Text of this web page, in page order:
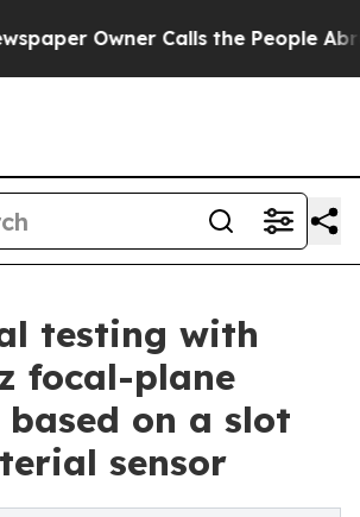
Owner Calls the People Abruptly
testing with
focal-plane
on a slot
sensor